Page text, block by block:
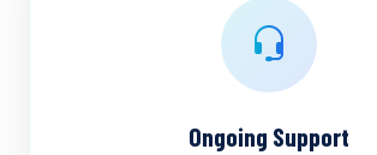
Ongoing Support